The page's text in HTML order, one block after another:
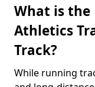
What is the
Athletics
Track?
While running